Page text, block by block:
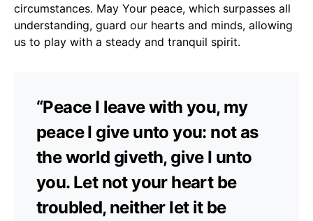
circumstances. May Your peace, which surpasses all
understanding, guard our hearts and minds, allowing
us to play with a steady and tranquil spirit.
“Peace I leave with you, my
peace I give unto you: not as
the world giveth, give I unto
you. Let not your heart be
troubled, neither let it be